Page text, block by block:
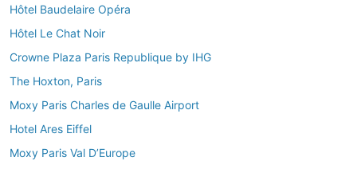
Hôtel Baudelaire Opéra
Hôtel Le Chat Noir
Crowne Plaza Paris Republique by IHG
The Hoxton, Paris
Moxy Paris Charles de Gaulle Airport
Hotel Ares Eiffel
Moxy Paris Val D’Europe